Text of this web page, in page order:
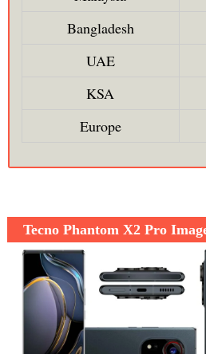
Bangladesh
UAE
KSA
Europe
Tecno Phantom X2 Pro